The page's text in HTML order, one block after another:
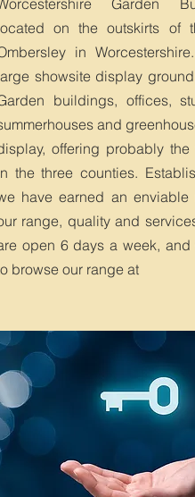
Garden
on the outskirts of
in
showsite display
buildings, offices,
and
offering probably
the three counties.
have earned an enviable
range, quality and
open 6 days a week, and
browse our range at